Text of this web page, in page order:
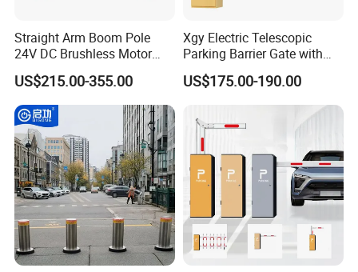
Straight Arm Boom Pole
24V DC Brushless Motor
Barrier Gate for Vehicle
Access Control
Management at The
Entrance and Exit of The
Parking Lot
US$215.00-355.00
Xgy Electric Telescopic
Parking Barrier Gate with
Anti-Collision Boom,
Weatherproof Design,
Access Control System
Integration
US$175.00-190.00